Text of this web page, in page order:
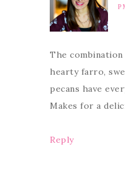
The
hearty farro,
pecans have
Makes for a
Reply